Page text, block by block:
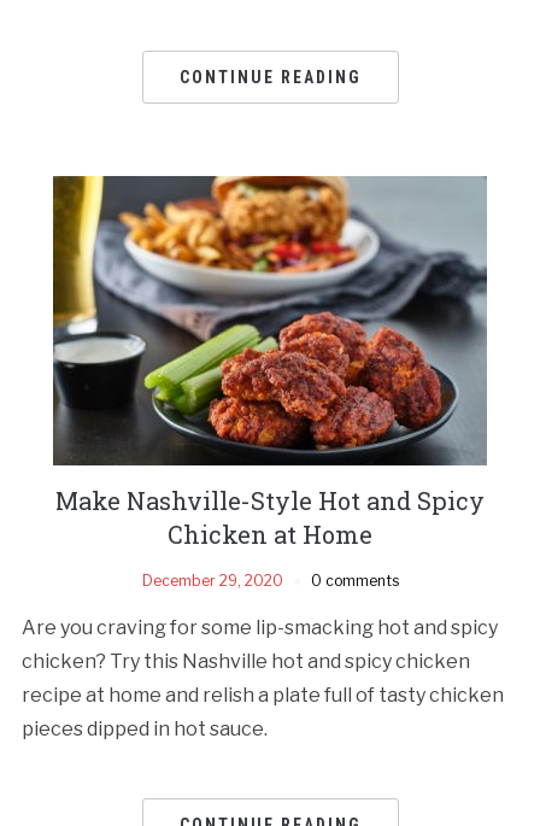
CONTINUE READING
Make Nashville-Style Hot and Spicy
Chicken at Home
December 29, 2020 0 comments
Are you craving for some lip-smacking hot and spicy
chicken? Try this Nashville hot and spicy chicken
recipe at home and relish a plate full of tasty chicken
pieces dipped in hot sauce.